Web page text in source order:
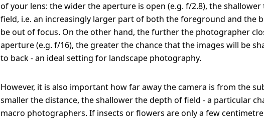
of your lens: the wider the aperture is open (e.g. f/2.8), the
field, i.e. an increasingly larger part of both the foreground and the
be out of focus. On the other hand, the further the photographer
aperture (e.g. f/16), the greater the chance that the images will be
to back - an ideal setting for landscape photography.
However, it is also important how far away the camera is from the
smaller the distance, the shallower the depth of field - a particular
macro photographers. If insects or flowers are only a few